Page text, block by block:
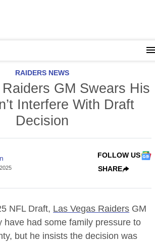
RAIDERS NEWS
GM Swears His
Interfere With Draft
Decision
FOLLOW US
SHARE
NFL Draft, Las Vegas Raiders GM
have had some family pressure to
but he insists the decision was